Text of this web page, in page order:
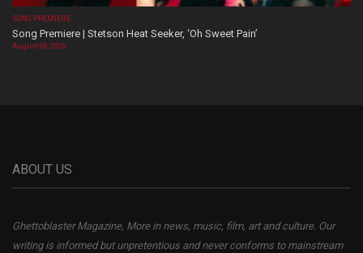
SONG PREMIERE
Song Premiere | Stetson Heat Seeker, ‘Oh Sweet Pain’
August 06, 2026
ABOUT US
Ghettoblaster Magazine, More in news, music, film, art and culture. Our
writing is informed but unpretentious and never conforms to mainstream